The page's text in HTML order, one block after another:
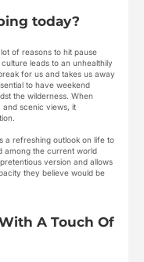
today?
of reasons to hit pause
leads to an unhealthily
for us and takes us away
to have weekend
the wilderness. When
and scenic views, it
a refreshing outlook on life to
among the current world
version and allows
they believe would be
A Touch Of